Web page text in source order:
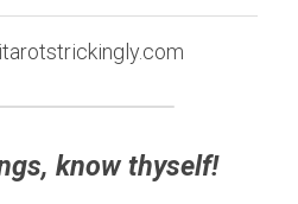
know thyself!